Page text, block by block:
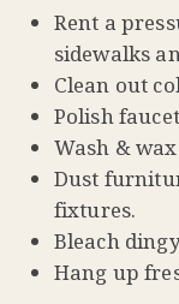
Rent a
sidewalks
Clean out
Polish
Wash &
Dust
fixtures.
Bleach
Hang up